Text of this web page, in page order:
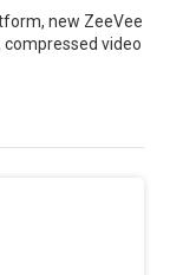
new ZeeVee
compressed video